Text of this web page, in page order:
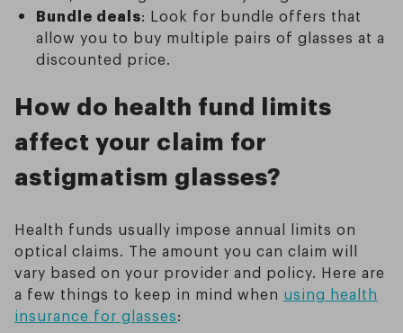
Bundle deals: Look for bundle offers that
allow you to buy multiple pairs of glasses at a
discounted price.
How do health fund limits
affect your claim for
astigmatism glasses?
Health funds usually impose annual limits on
optical claims. The amount you can claim will
vary based on your provider and policy. Here are
a few things to keep in mind when using health
insurance for glasses: